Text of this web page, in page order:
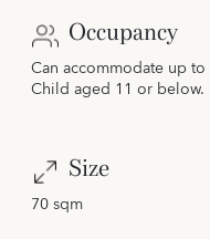
Occupancy
Can accommodate up
Child aged 11 or below.
Size
70 sqm